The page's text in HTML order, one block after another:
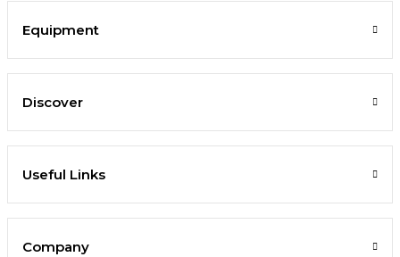
Equipment
Discover
Useful Links
Company